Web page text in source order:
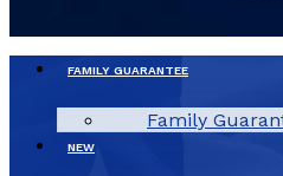
FAMILY GUARANTEE
Family
NEW